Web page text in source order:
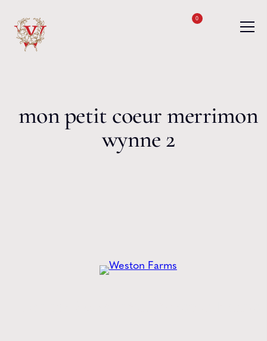
0
mon petit coeur merrimon
wynne 2